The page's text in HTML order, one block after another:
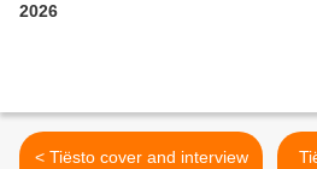
2026
< Tiësto cover and interview